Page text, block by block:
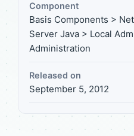
Component
Basis Components >
Server Java > Local
Administration
Released on
September 5, 2012